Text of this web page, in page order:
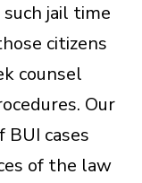
jail time
citizens
counsel
Our
cases
of the law